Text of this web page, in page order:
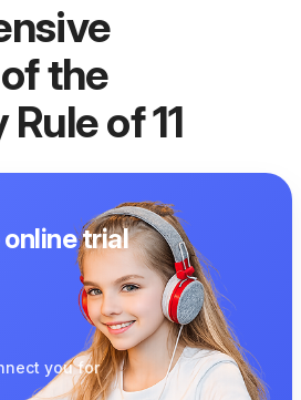
the
of 11
trial
youfor